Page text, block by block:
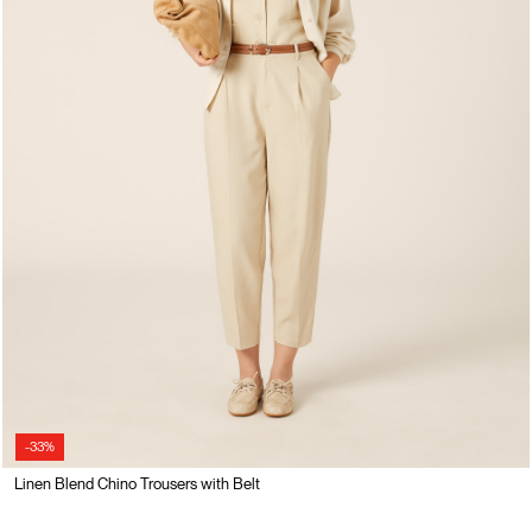
-33%
Linen Blend Chino Trousers with Belt